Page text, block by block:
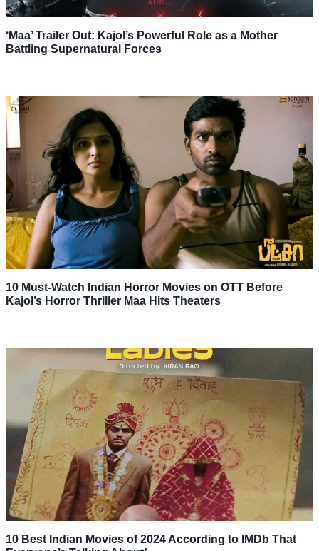
‘Maa’ Trailer Out: Kajol’s Powerful Role as a Mother
Battling Supernatural Forces
10 Must-Watch Indian Horror Movies on OTT Before
Kajol’s Horror Thriller Maa Hits Theaters
10 Best Indian Movies of 2024 According to IMDb That